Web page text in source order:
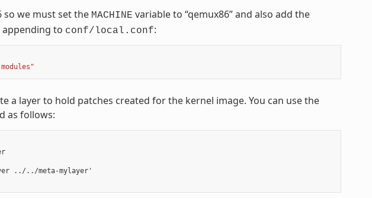
we must set the MACHINE variable to “qemux86” and also add the
appending to conf/local.conf:
a layer to hold patches created for the kernel image. You can use the
as follows:
../../meta-mylayer'